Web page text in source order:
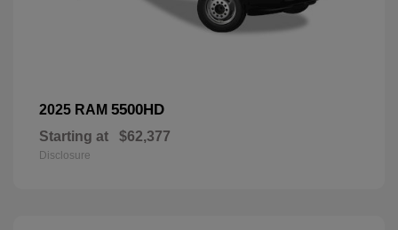
2025 RAM 5500HD
Starting at $62,377
Disclosure